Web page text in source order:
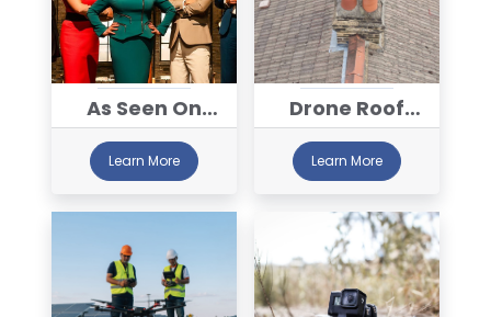
As Seen On
Dragon's Den
Learn More
Drone Roof
Inspections
Learn More